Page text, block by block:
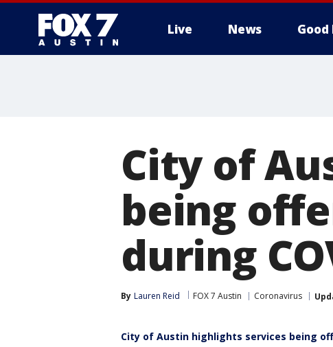
Live News Good
City of
being
during
By Lauren Reid FOX 7 Austin Coronavirus
City of Austin highlights services being